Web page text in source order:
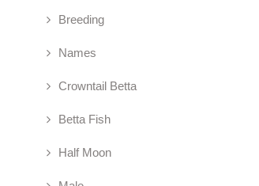
Breeding
Names
Crowntail Betta
Betta Fish
Half Moon